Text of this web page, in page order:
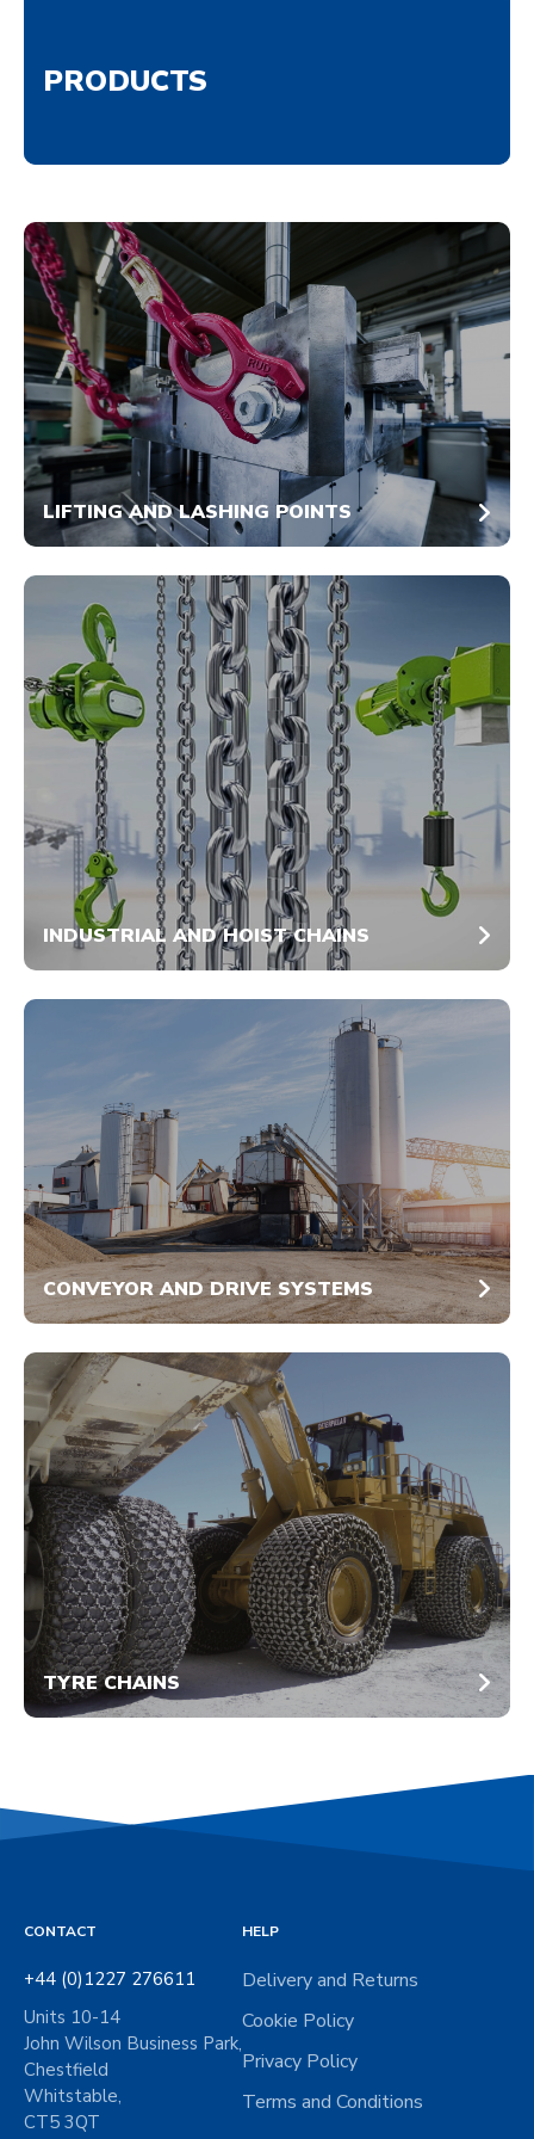
PRODUCTS
LIFTING AND LASHING POINTS
INDUSTRIAL AND HOIST CHAINS
CONVEYOR AND DRIVE SYSTEMS
TYRE CHAINS
CONTACT
+44 (0)1227 276611
Units 10-14
John Wilson Business Park,
Chestfield
Whitstable,
CT5 3QT
HELP
Delivery and Returns
Cookie Policy
Privacy Policy
Terms and Conditions